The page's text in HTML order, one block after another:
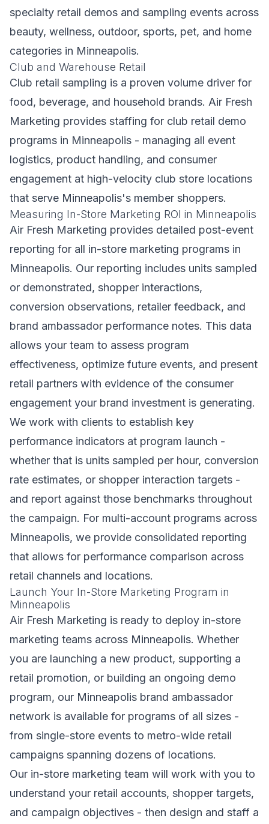
specialty retail demos and sampling events across
beauty, wellness, outdoor, sports, pet, and home
categories in Minneapolis.
Club and Warehouse Retail
Club retail sampling is a proven volume driver for
food, beverage, and household brands. Air Fresh
Marketing provides staffing for club retail demo
programs in Minneapolis - managing all event
logistics, product handling, and consumer
engagement at high-velocity club store locations
that serve Minneapolis's member shoppers.
Measuring In-Store Marketing ROI in Minneapolis
Air Fresh Marketing provides detailed post-event
reporting for all in-store marketing programs in
Minneapolis. Our reporting includes units sampled
or demonstrated, shopper interactions,
conversion observations, retailer feedback, and
brand ambassador performance notes. This data
allows your team to assess program
effectiveness, optimize future events, and present
retail partners with evidence of the consumer
engagement your brand investment is generating.
We work with clients to establish key
performance indicators at program launch -
whether that is units sampled per hour, conversion
rate estimates, or shopper interaction targets -
and report against those benchmarks throughout
the campaign. For multi-account programs across
Minneapolis, we provide consolidated reporting
that allows for performance comparison across
retail channels and locations.
Launch Your In-Store Marketing Program in
Minneapolis
Air Fresh Marketing is ready to deploy in-store
marketing teams across Minneapolis. Whether
you are launching a new product, supporting a
retail promotion, or building an ongoing demo
program, our Minneapolis brand ambassador
network is available for programs of all sizes -
from single-store events to metro-wide retail
campaigns spanning dozens of locations.
Our in-store marketing team will work with you to
understand your retail accounts, shopper targets,
and campaign objectives - then design and staff a